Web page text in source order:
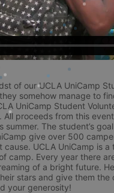
of our UCLA UniCamp
somehow manage to
UniCamp Student
All proceeds from this
summer. The student’s
give over 500
cause. UCLA UniCamp is
camp. Every year there
of a bright future.
stars and give them
your generosity!